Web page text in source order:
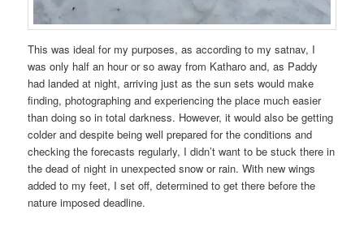
This was ideal for my purposes, as according to my satnav, I
was only half an hour or so away from Katharo and, as Paddy
had landed at night, arriving just as the sun sets would make
finding, photographing and experiencing the place much easier
than doing so in total darkness. However, it would also be getting
colder and despite being well prepared for the conditions and
checking the forecasts regularly, I didn’t want to be stuck there in
the dead of night in unexpected snow or rain. With new wings
added to my feet, I set off, determined to get there before the
nature imposed deadline.